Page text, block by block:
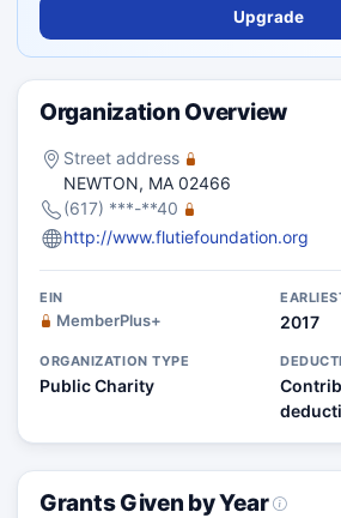
Upgrade
Organization Overview
Street address
NEWTON, MA 02466
(617) ***-**40
http://www.flutiefoundation.org
EIN
MemberPlus+ 2017
ORGANIZATION TYPE
Public Charity
Grants Given by Year